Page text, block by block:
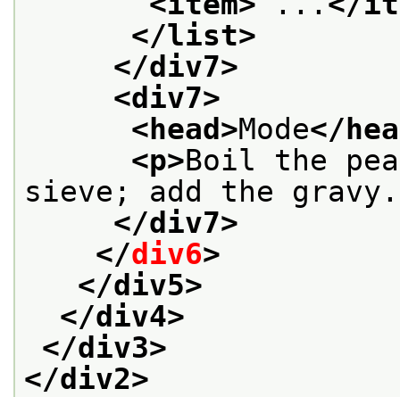
</list>
</div7>
<div7>
<head>Mode</
<p>Boil the
sieve; add the
</div7>
</div6>
</div5>
</div4>
</div3>
</div2>